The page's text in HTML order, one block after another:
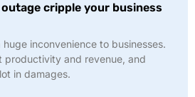
outage cripple your business
inconvenience to businesses.
productivity and revenue, and
in damages.